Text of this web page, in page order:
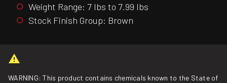
Weight Range: 7 lbs to 7.99 lbs
Stock Finish Group: Brown
WARNING: This product contains chemicals known to the State of